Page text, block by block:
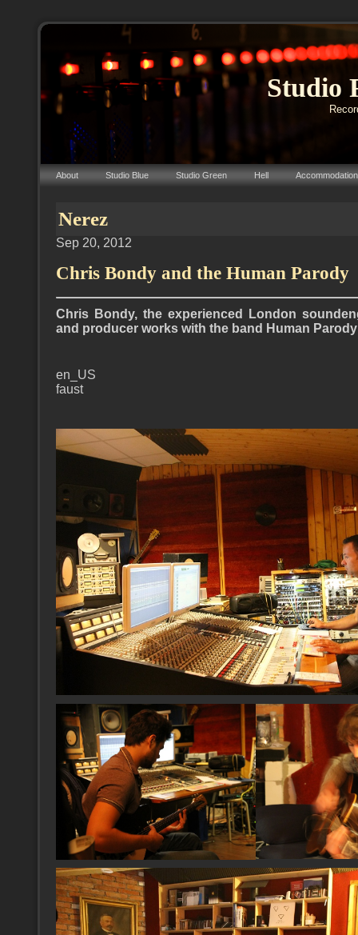
Studio
About Studio Blue Studio Green Hell Accommodation
Nerez
Sep 20, 2012
Chris Bondy and the Human Parody
Chris Bondy, the experienced London
and producer works with the band Human
en_US
faust